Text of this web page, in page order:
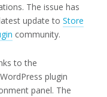
The issue has
update to Store
community.
to the
plugin
panel. The